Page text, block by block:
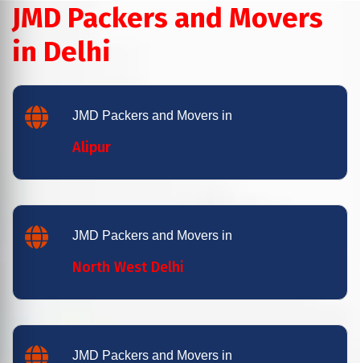
JMD Packers and Movers
in Delhi
JMD Packers and Movers in
Alipur
JMD Packers and Movers in
North West Delhi
JMD Packers and Movers in